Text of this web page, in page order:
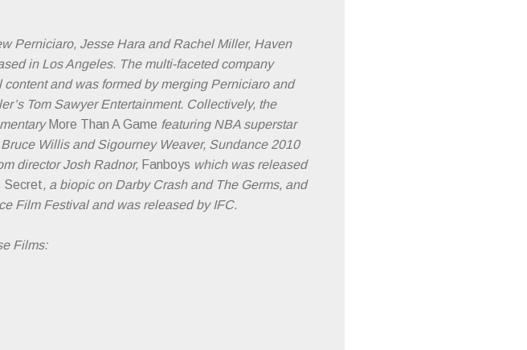
Perniciaro, Jesse Hara and Rachel Miller, Haven
in Los Angeles. The multi-faceted company
and was formed by merging Perniciaro and
Tom Sawyer Entertainment. Collectively, the
More Than A Game featuring NBA superstar
Willis and Sigourney Weaver, Sundance 2010
director Josh Radnor, Fanboys which was released
Secret, a biopic on Darby Crash and The Germs, and
Film Festival and was released by IFC.
Films: